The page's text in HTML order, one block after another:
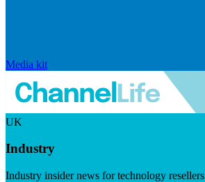
Media kit
UK
Industry
Industry insider news for technology resellers